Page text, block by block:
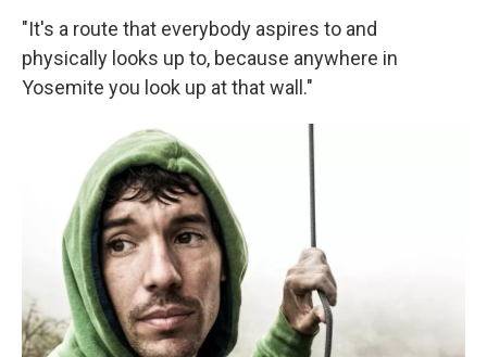
"It's a route that everybody aspires to and
physically looks up to, because anywhere in
Yosemite you look up at that wall."